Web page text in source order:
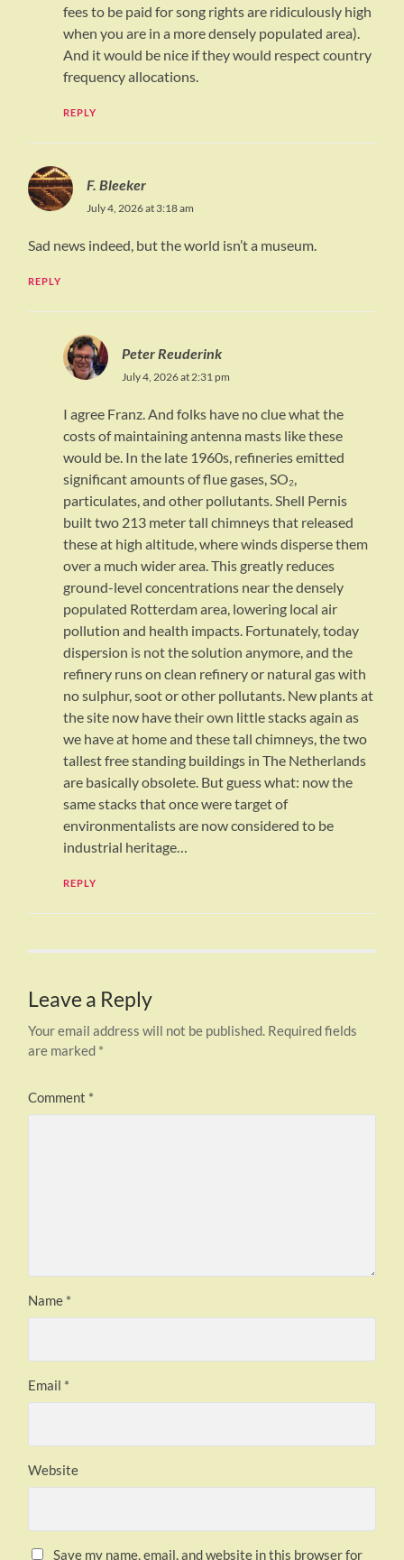
fees to be paid for song rights are ridiculously high
when you are in a more densely populated area).
And it would be nice if they would respect country
frequency allocations.
REPLY
F. Bleeker
July 4, 2026 at 3:18 am
Sad news indeed, but the world isn’t a museum.
REPLY
Peter Reuderink
July 4, 2026 at 2:31 pm
I agree Franz. And folks have no clue what the
costs of maintaining antenna masts like these
would be. In the late 1960s, refineries emitted
significant amounts of flue gases, SO₂,
particulates, and other pollutants. Shell Pernis
built two 213 meter tall chimneys that released
these at high altitude, where winds disperse them
over a much wider area. This greatly reduces
ground-level concentrations near the densely
populated Rotterdam area, lowering local air
pollution and health impacts. Fortunately, today
dispersion is not the solution anymore, and the
refinery runs on clean refinery or natural gas with
no sulphur, soot or other pollutants. New plants at
the site now have their own little stacks again as
we have at home and these tall chimneys, the two
tallest free standing buildings in The Netherlands
are basically obsolete. But guess what: now the
same stacks that once were target of
environmentalists are now considered to be
industrial heritage…
REPLY
Leave a Reply
Your email address will not be published. Required fields
are marked *
Comment *
Name *
Email *
Website
Save my name, email, and website in this browser for